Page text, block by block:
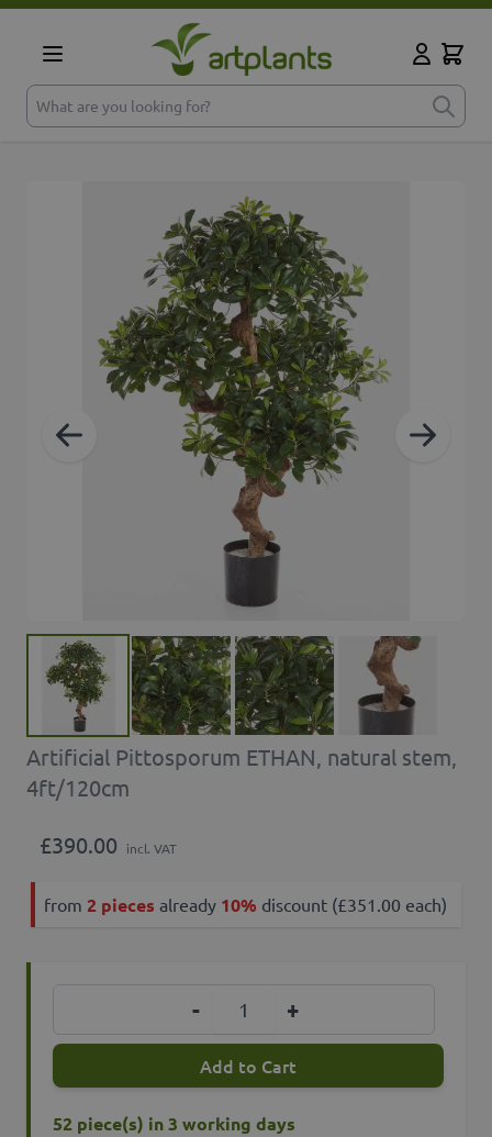
Skip to Content
What are you looking for?
Cart
Artificial Pittosporum ETHAN, natural stem,
4ft/120cm
£390.00 incl. VAT
from 2 pieces already 10% discount (£351.00 each)
- +
Add to Cart
52 piece(s) in 3 working days